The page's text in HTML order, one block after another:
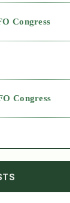
Congress
Congress